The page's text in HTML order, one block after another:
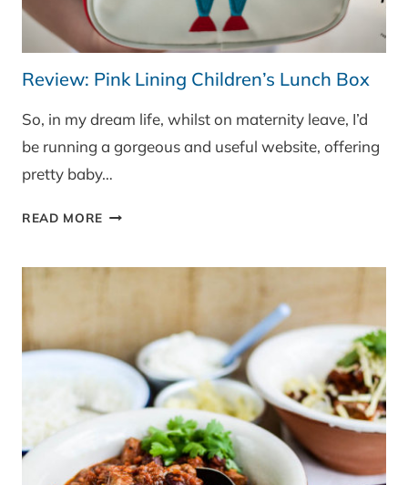
Review: Pink Lining Children’s Lunch Box
So, in my dream life, whilst on maternity leave, I’d
be running a gorgeous and useful website, offering
pretty baby…
READ MORE REVIEW:
CHILDREN’S